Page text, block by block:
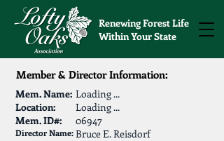
Renewing Forest Life
Within Your State
Member & Director Information:
Mem. Name: Loading ...
Location:
Loading ...
Mem. ID#:
06947
Director Name:Bruce E. Reisdorf